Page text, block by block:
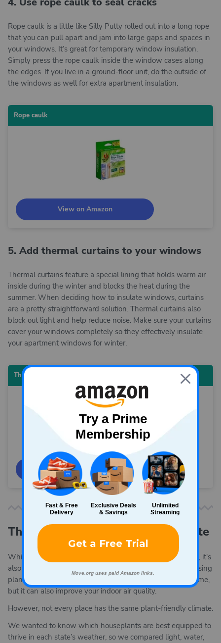
Rope caulk is a little like Silly Putty rolled out into a long rope
that you can pull apart and jam into large gaps and spaces in
your windows. It’s great for temporary window insulation.
Simply press the rope caulk inside the window cases along
the edges. If you live in a ground-floor unit, do the outside of
the windows as well for extra apartment insulation.
Rope caulk
View on Amazon
5. Add thermal curtains to your windows
Thermal curtains feature a special lining that holds warm air
inside during the winter and blocks the heat during the
summer. When deciding how to insulate windows, curtains
are a pretty straightforward solution. Thermal curtains also
block out light and help reduce noise. Make sure your curtains
cover your windows completely so they effectively insulate
your apartment windows for winter.
Thermal curtains
View on Amazon
The best houseplants for your state
While you're thinking about warming the air in your home, it's
also a good time to think about keeping your air clean. Raising
plants in your home can be a satisfying way to pass the time,
but it can also improve your indoor air quality.
However, not every place has the same plant-friendly climate.
We wanted to know which houseplants are best equipped to
thrive in each state’s weather, so we compared light, water,